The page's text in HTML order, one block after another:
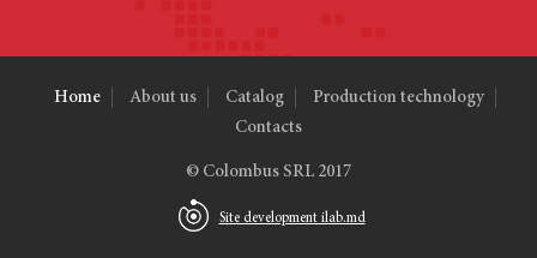
Home About us Catalog
Production technology
Contacts
© Colombus SRL 2017
Site development ilab.md